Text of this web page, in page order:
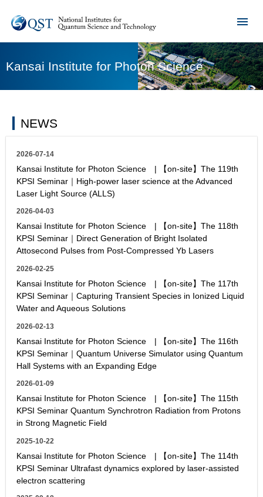
Kansai Institute for Photon Science
NEWS
2026-07-14
Kansai Institute for Photon Science | 【on-site】The 119th
KPSI Seminar｜High-power laser science at the Advanced
Laser Light Source (ALLS)
2026-04-03
Kansai Institute for Photon Science | 【on-site】The 118th
KPSI Seminar｜Direct Generation of Bright Isolated
Attosecond Pulses from Post-Compressed Yb Lasers
2026-02-25
Kansai Institute for Photon Science | 【on-site】The 117th
KPSI Seminar｜Capturing Transient Species in Ionized Liquid
Water and Aqueous Solutions
2026-02-13
Kansai Institute for Photon Science | 【on-site】The 116th
KPSI Seminar｜Quantum Universe Simulator using Quantum
Hall Systems with an Expanding Edge
2026-01-09
Kansai Institute for Photon Science | 【on-site】The 115th
KPSI Seminar Quantum Synchrotron Radiation from Protons
in Strong Magnetic Field
2025-10-22
Kansai Institute for Photon Science | 【on-site】The 114th
KPSI Seminar Ultrafast dynamics explored by laser-assisted
electron scattering